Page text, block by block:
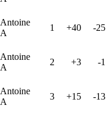
Antoine
A
1 +40 -25
Antoine
A
2 +3 -1
Antoine
A
3 +15 -13